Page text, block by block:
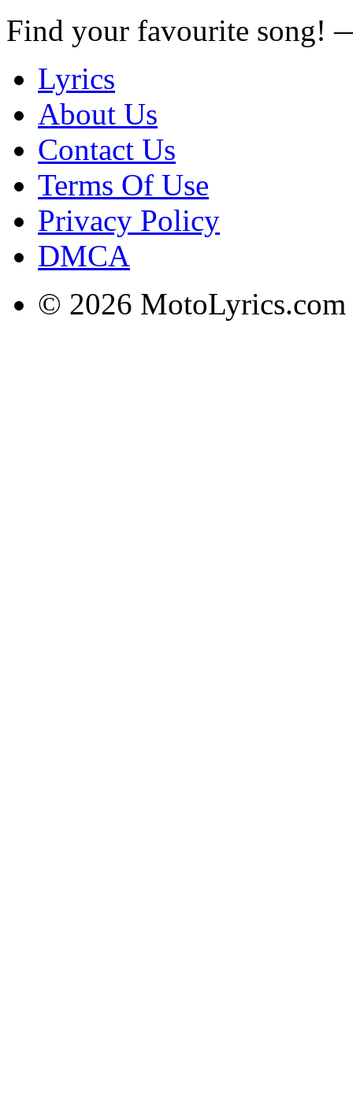
Find your favourite song!
Lyrics
About Us
Contact Us
Terms Of Use
Privacy Policy
DMCA
© 2026 MotoLyrics.com